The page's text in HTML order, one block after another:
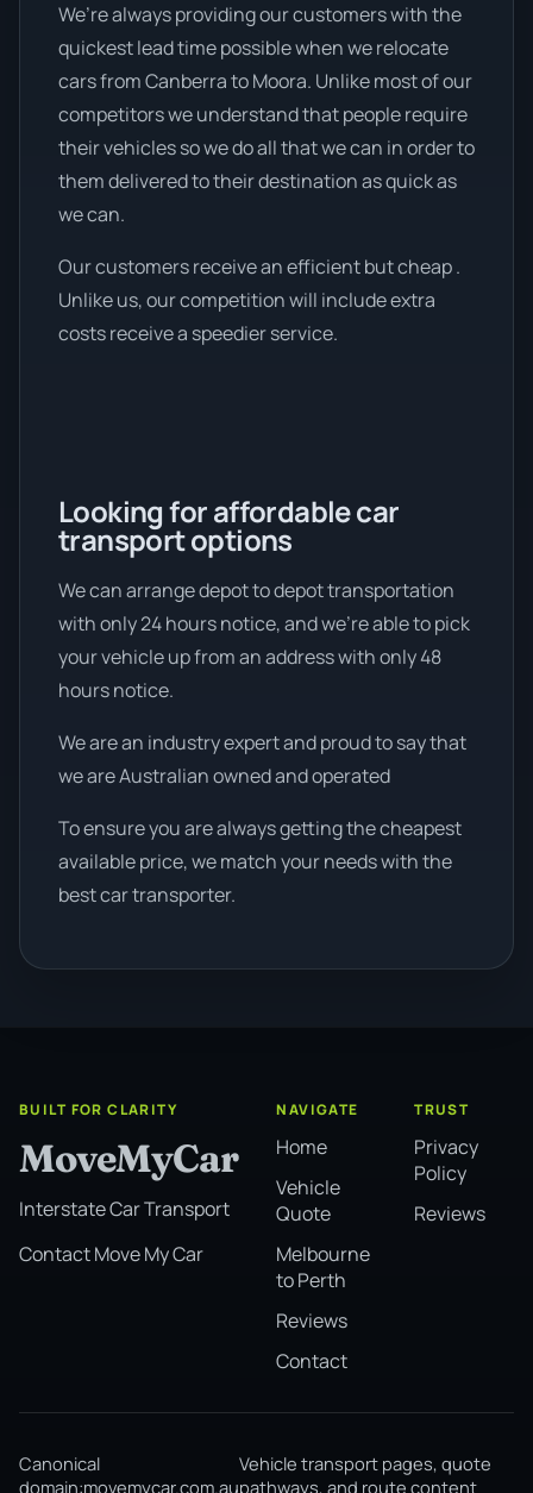
We’re always providing our customers with the
quickest lead time possible when we relocate
cars from Canberra to Moora. Unlike most of our
competitors we understand that people require
their vehicles so we do all that we can in order to
them delivered to their destination as quick as
we can.
Our customers receive an efficient but cheap .
Unlike us, our competition will include extra
costs receive a speedier service.
Looking for affordable car
transport options
We can arrange depot to depot transportation
with only 24 hours notice, and we're able to pick
your vehicle up from an address with only 48
hours notice.
We are an industry expert and proud to say that
we are Australian owned and operated
To ensure you are always getting the cheapest
available price, we match your needs with the
best car transporter.
BUILT FOR CLARITY
MoveMyCar
Interstate Car Transport
Contact Move My Car
NAVIGATE
Home
Vehicle
Quote
Melbourne
to Perth
Reviews
Contact
TRUST
Privacy
Policy
Reviews
Canonical
domain:movemycar.com.au
Vehicle transport pages, quote
pathways, and route content